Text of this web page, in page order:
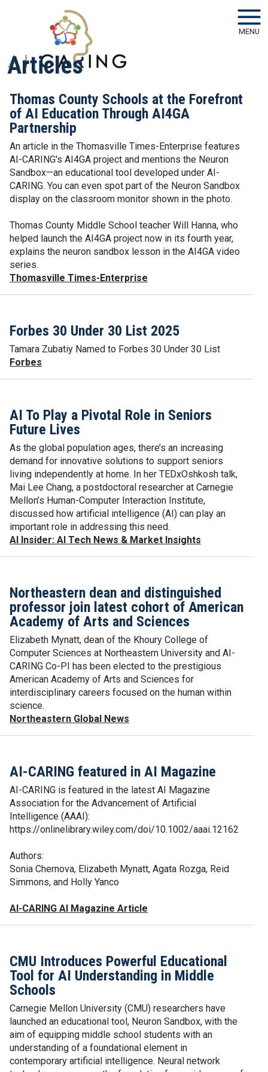
Skip to main navigation
Skip to main content
MENU
Articles
Thomas County Schools at the Forefront
of AI Education Through AI4GA
Partnership
An article in the Thomasville Times-Enterprise features
AI-CARING's AI4GA project and mentions the Neuron
Sandbox—an educational tool developed under AI-
CARING. You can even spot part of the Neuron Sandbox
display on the classroom monitor shown in the photo.
Thomas County Middle School teacher Will Hanna, who
helped launch the AI4GA project now in its fourth year,
explains the neuron sandbox lesson in the AI4GA video
series.
Thomasville Times-Enterprise
Forbes 30 Under 30 List 2025
Tamara Zubatiy Named to Forbes 30 Under 30 List
Forbes
AI To Play a Pivotal Role in Seniors
Future Lives
As the global population ages, there’s an increasing
demand for innovative solutions to support seniors
living independently at home. In her TEDxOshkosh talk,
Mai Lee Chang, a postdoctoral researcher at Carnegie
Mellon’s Human-Computer Interaction Institute,
discussed how artificial intelligence (AI) can play an
important role in addressing this need.
AI Insider: AI Tech News & Market Insights
Northeastern dean and distinguished
professor join latest cohort of American
Academy of Arts and Sciences
Elizabeth Mynatt, dean of the Khoury College of
Computer Sciences at Northeastern University and AI-
CARING Co-PI has been elected to the prestigious
American Academy of Arts and Sciences for
interdisciplinary careers focused on the human within
science.
Northeastern Global News
AI-CARING featured in AI Magazine
AI-CARING is featured in the latest AI Magazine
Association for the Advancement of Artificial
Intelligence (AAAI):
https://onlinelibrary.wiley.com/doi/10.1002/aaai.12162
Authors:
Sonia Chernova, Elizabeth Mynatt, Agata Rozga, Reid
Simmons, and Holly Yanco
AI-CARING AI Magazine Article
CMU Introduces Powerful Educational
Tool for AI Understanding in Middle
Schools
Carnegie Mellon University (CMU) researchers have
launched an educational tool, Neuron Sandbox, with the
aim of equipping middle school students with an
understanding of a foundational element in
contemporary artificial intelligence. Neural network